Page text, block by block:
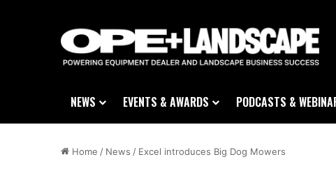
NEWS EVENTS & AWARDS PODCASTS &
Home / News / Excel introduces Big Dog Mowers